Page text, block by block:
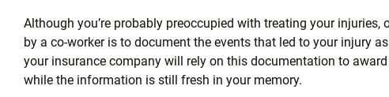
Although you’re probably preoccupied with treating your
by a co-worker is to document the events that led to your injury
your insurance company will rely on this documentation to
while the information is still fresh in your memory.